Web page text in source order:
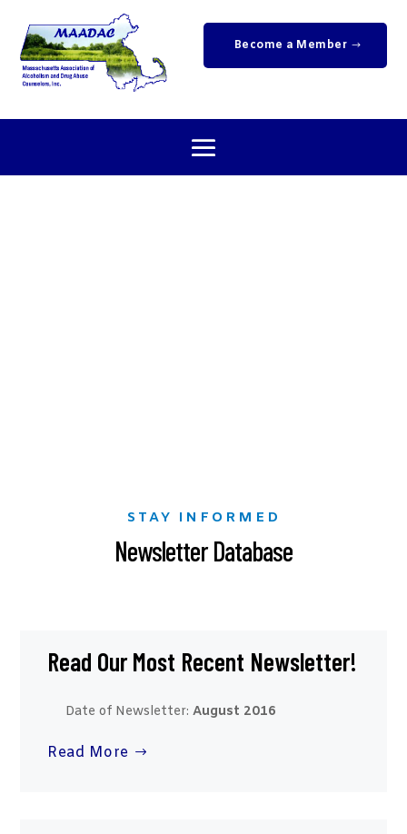
Become a Member
STAY INFORMED
Newsletter Database
Read Our Most Recent Newsletter!
Date of Newsletter:August 2016
Read More